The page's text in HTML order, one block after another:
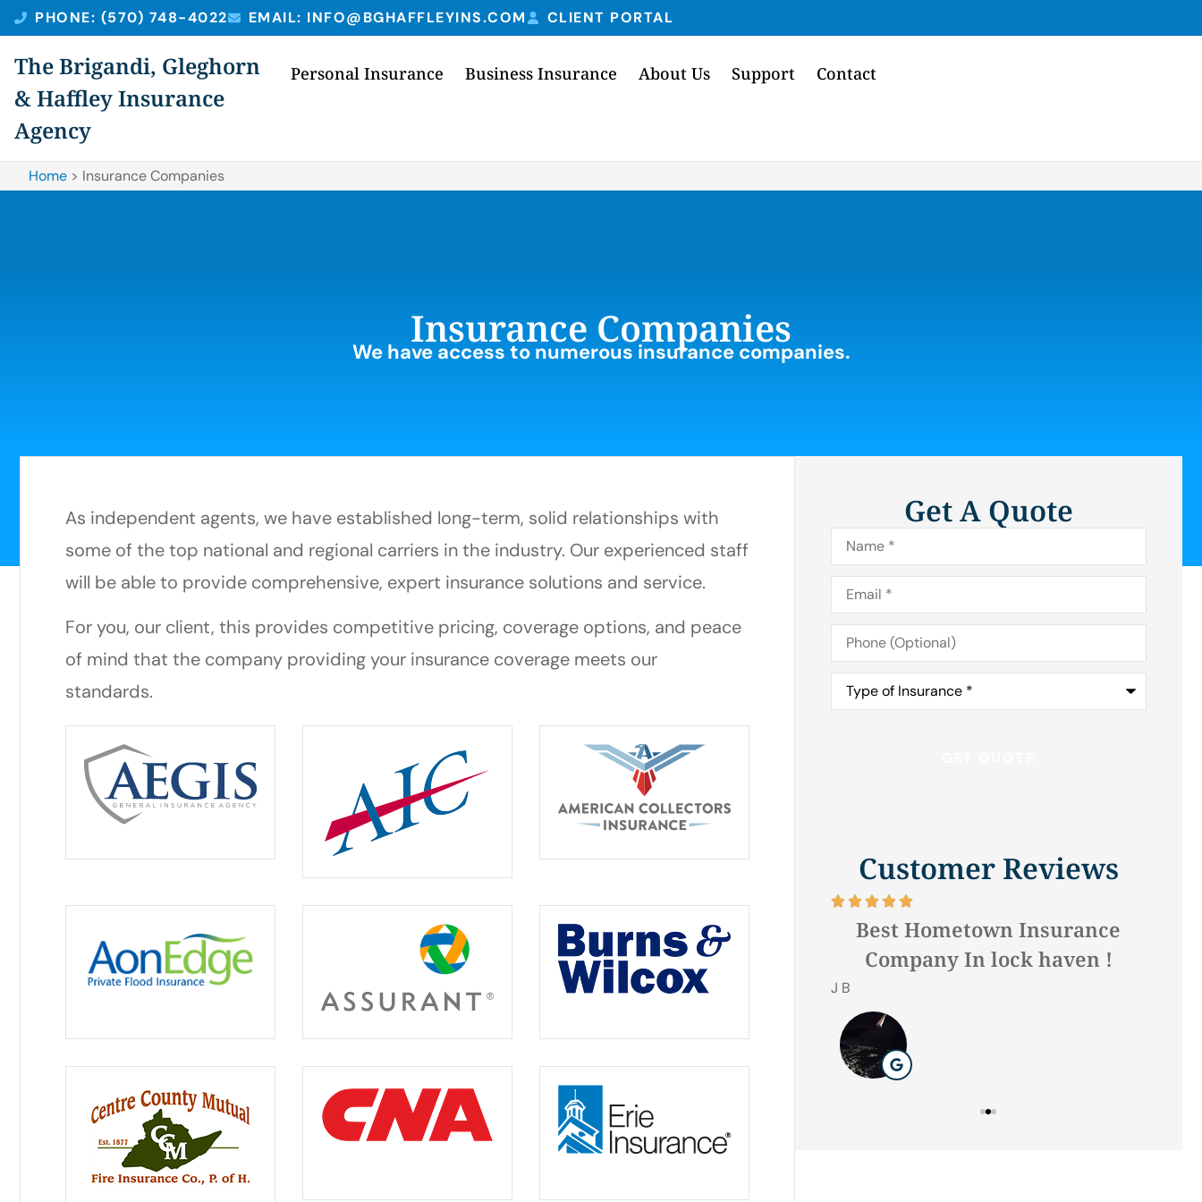
PHONE: (570) 748-4022 EMAIL: INFO@BGHAFFLEYINS.COM CLIENT PORTAL
The Brigandi, Gleghorn
& Haffley Insurance
Agency
Personal Insurance Business Insurance About Us Support Contact
Home > Insurance Companies
Insurance Companies
We have access to numerous insurance companies.
As independent agents, we have established long-term, solid relationships with
some of the top national and regional carriers in the industry. Our experienced staff
will be able to provide comprehensive, expert insurance solutions and service.
For you, our client, this provides competitive pricing, coverage options, and peace
of mind that the company providing your insurance coverage meets our
standards.
Get A Quote
Name*
Email*
Phone
(Optional)
Type
Insurance*
Customer Reviews
Hilda W
Friendly, knowledgeable staff.
Jordan S
    
Best Hometown Insurance
Company In lock haven !
J B